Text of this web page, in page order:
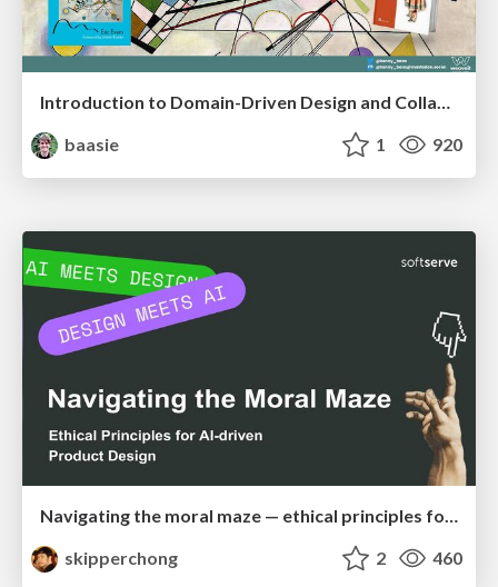
Introduction to Domain-Driven Design and Collaborative software design
baasie
1 920
Navigating the moral maze — ethical principles for Al-driven product design
skipperchong
2 460